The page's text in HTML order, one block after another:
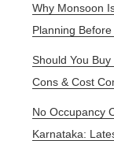
Why Monsoon
Planning
Should You
Cons & Cost
No Occupancy
Karnataka: